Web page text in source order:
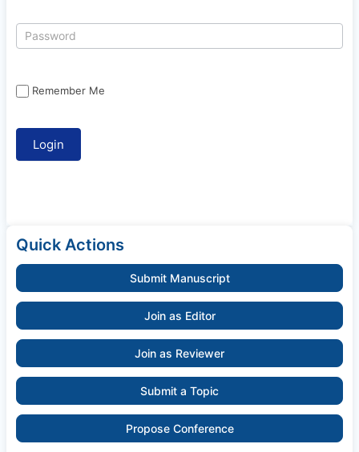
Remember Me
Quick Actions
Submit Manuscript
Join as Editor
Join as Reviewer
Submit a Topic
Propose Conference